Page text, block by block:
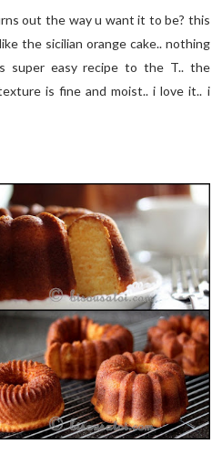
out the way u want it to be? this
the sicilian orange cake.. nothing
super easy recipe to the T.. the
is fine and moist.. i love it.. i